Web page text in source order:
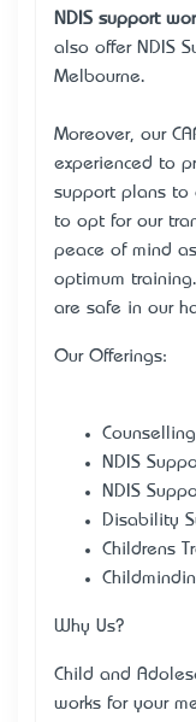
NDIS support
also offer NDIS
Melbourne.
Moreover, our
experienced to
support plans to
to opt for our
peace of mind
optimum
are safe in our
Our Offerings:
Counselling
NDIS
NDIS
Disability
Children’s
Why Us?
Child and
works for your